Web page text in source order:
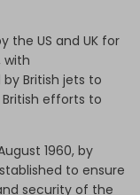
the US and UK for
with
British jets to
efforts to
1960, by
to ensure
security of the